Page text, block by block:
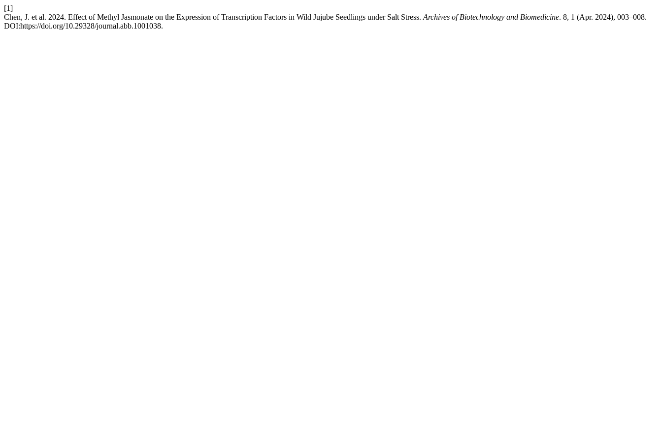
[1]
Chen, J. et al. 2024. Effect of Methyl Jasmonate on the Expression of Transcription Factors in Wild Jujube Seedlings under Salt Stress. Archives of Biotechnology and Biomedicine. 8, 1 (Apr. 2024), 003–008.
DOI:https://doi.org/10.29328/journal.abb.1001038.